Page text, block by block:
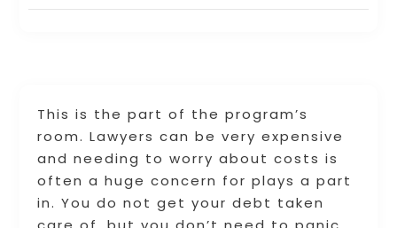
This is the part of the program’s
room. Lawyers can be very expensive
and needing to worry about costs is
often a huge concern for plays a part
in. You do not get your debt taken